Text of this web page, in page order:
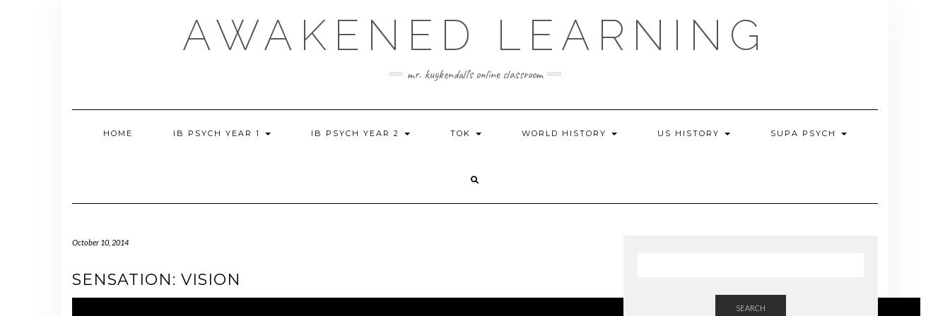
AWAKENED LEARNING
mr. kuykendall's online classroom
HOME IB PSYCH YEAR 1 IB PSYCH YEAR 2 TOK WORLD HISTORY US HISTORY SUPA PSYCH
October 10, 2014
SENSATION: VISION
SEARCH